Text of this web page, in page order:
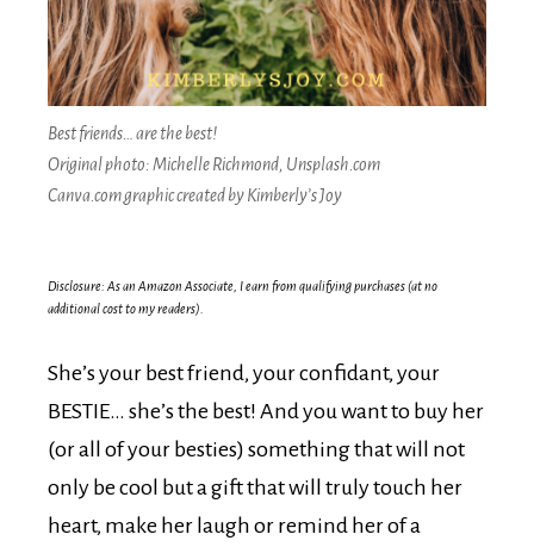
Best friends… are the best!
Original photo: Michelle Richmond, Unsplash.com
Canva.com graphic created by Kimberly’s Joy
Disclosure: As an Amazon Associate, I earn from qualifying purchases (at no
additional cost to my readers).
She’s your best friend, your confidant, your
BESTIE… she’s the best! And you want to buy her
(or all of your besties) something that will not
only be cool but a gift that will truly touch her
heart, make her laugh or remind her of a